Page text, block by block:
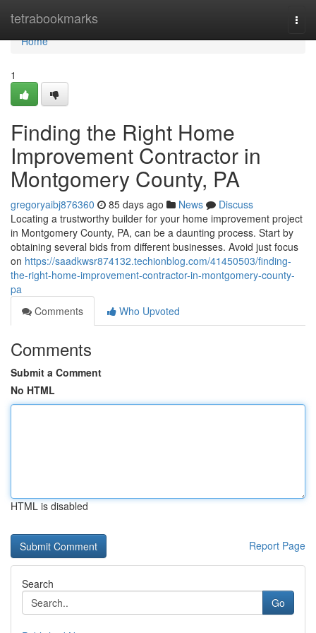
tetrabookmarks
Home
Home
1
Finding the Right Home
Improvement Contractor in
Montgomery County, PA
gregoryaibj876360 85 days ago News
Discuss
Locating a trustworthy builder for your home improvement project
in Montgomery County, PA, can be a daunting process. Start by
obtaining several bids from different businesses. Avoid just focus
on https://saadkwsr874132.techionblog.com/41450503/finding-
the-right-home-improvement-contractor-in-montgomery-county-
pa
Comments
Who Upvoted
Comments
Submit a Comment
No HTML
HTML is disabled
Report Page
Search
Go